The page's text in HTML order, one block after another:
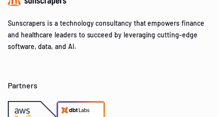
Sunscrapers is a technology consultancy that empowers finance
and healthcare leaders to succeed by leveraging cutting-edge
software, data, and AI.
Partners